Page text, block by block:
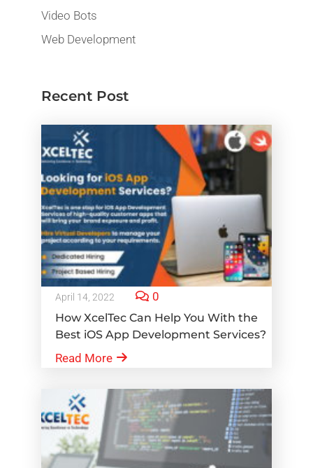
Video Bots
Web Development
Recent Post
April 14, 2022 0
How XcelTec Can Help You With the
Best iOS App Development Services?
Read More